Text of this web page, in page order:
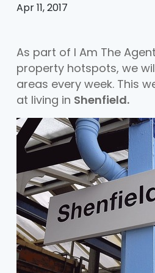
Apr 11, 2017
As part of I Am The
property hotspots, we
areas every week. This
at living in Shenfield.